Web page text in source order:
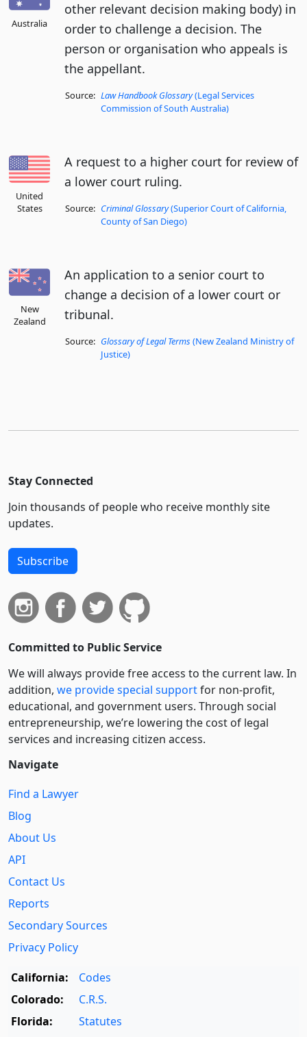
Australia
other relevant decision making body) in
order to challenge a decision. The
person or organisation who appeals is
the appellant.
Source: Law Handbook Glossary(Legal Services
Commission of South Australia)
United
States
A request to a higher court for review of
a lower court ruling.
Source: Criminal Glossary(Superior Court of California,
County of San Diego)
New
Zealand
An application to a senior court to
change a decision of a lower court or
tribunal.
Source: Glossary of Legal Terms (New Zealand Ministry of
Justice)
Stay Connected
Join thousands of people who receive monthly site
updates.
Subscribe
Committed to Public Service
We will always provide free access to the current law. In
addition, we provide special supportfor non-profit,
educational, and government users. Through social
entre­pre­neurship, we’re lowering the cost of legal
services and increasing citizen access.
Navigate
Find a Lawyer
Blog
About Us
API
Contact Us
Reports
Secondary Sources
Privacy Policy
California:
Codes
Colorado:
C.R.S.
Florida:
Statutes